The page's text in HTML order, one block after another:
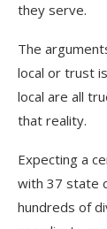
they serve.
The
local or trust
local are all
that reality.
Expecting a
with 37 state
hundreds of